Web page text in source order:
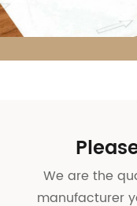
We are the
manufacturer